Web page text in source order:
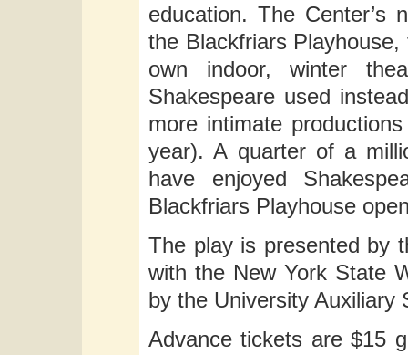
education. The Center’s
the Blackfriars Playhouse,
own indoor, winter
Shakespeare used
more intimate
year). A quarter of a
have enjoyed
Blackfriars Playhouse
The play is presented by
with the New York State
by the University Auxiliary
Advance tickets are $15